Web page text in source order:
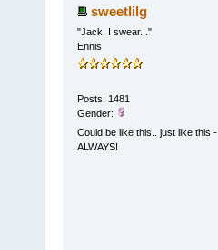
sweetlilg
"Jack, I swear..."
Ennis
Posts: 1481
Gender:
Could be like this.. just like this -
ALWAYS!